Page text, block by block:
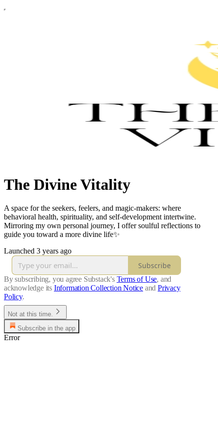
The Divine Vitality
A space for the seekers, feelers, and magic-makers: where
behavioral health, spirituality, and self-development intertwine.
Mirroring my own personal journey, I offer soulful reflections to
guide you toward a more divine life✨
Launched 3 years ago
Subscribe
By subscribing, you agree Substack's Terms of Use, and
acknowledge its Information Collection Notice and Privacy
Policy.
Not at this time.
Subscribe in the app
Error